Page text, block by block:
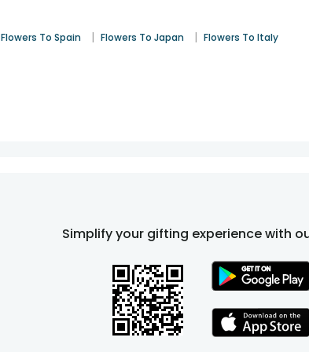
Flowers To Spain | Flowers To Japan | Flowers To Italy
Simplify your gifting experience with